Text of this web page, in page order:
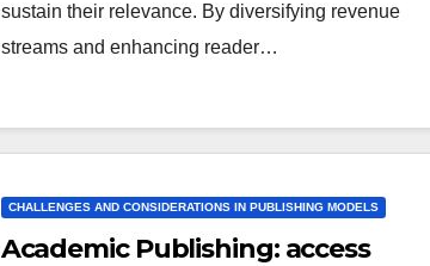
sustain their relevance. By diversifying revenue
streams and enhancing reader…
CHALLENGES AND CONSIDERATIONS IN PUBLISHING MODELS
Academic Publishing: access